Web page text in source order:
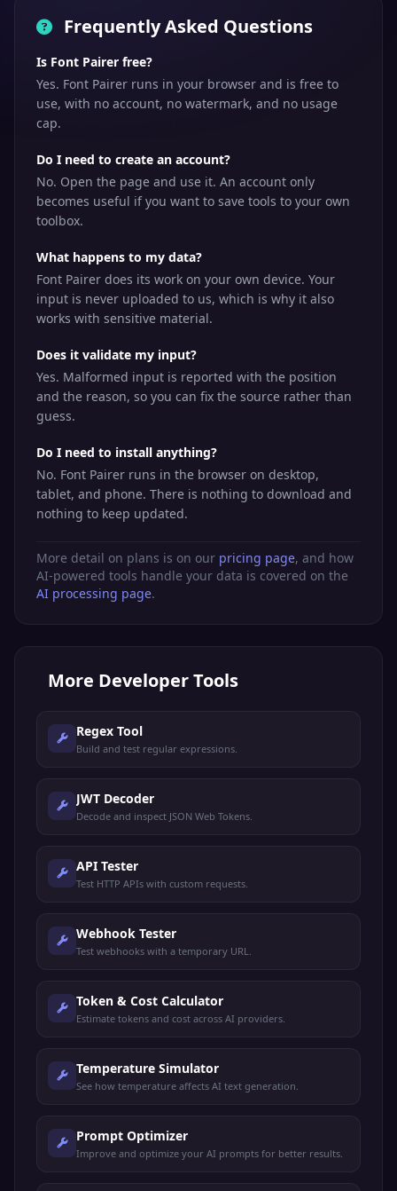
Frequently Asked Questions
Is Font Pairer free?
Yes. Font Pairer runs in your browser and is free to
use, with no account, no watermark, and no usage
cap.
Do I need to create an account?
No. Open the page and use it. An account only
becomes useful if you want to save tools to your own
toolbox.
What happens to my data?
Font Pairer does its work on your own device. Your
input is never uploaded to us, which is why it also
works with sensitive material.
Does it validate my input?
Yes. Malformed input is reported with the position
and the reason, so you can fix the source rather than
guess.
Do I need to install anything?
No. Font Pairer runs in the browser on desktop,
tablet, and phone. There is nothing to download and
nothing to keep updated.
More detail on plans is on our pricing page, and how
AI-powered tools handle your data is covered on the
AI processing page.
More Developer Tools
Regex Tool
Build and test regular expressions.
JWT Decoder
Decode and inspect JSON Web Tokens.
API Tester
Test HTTP APIs with custom requests.
Webhook Tester
Test webhooks with a temporary URL.
Token & Cost Calculator
Estimate tokens and cost across AI providers.
Temperature Simulator
See how temperature affects AI text generation.
Prompt Optimizer
Improve and optimize your AI prompts for better results.